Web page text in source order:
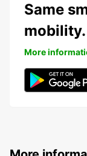
Same
mobility.
More